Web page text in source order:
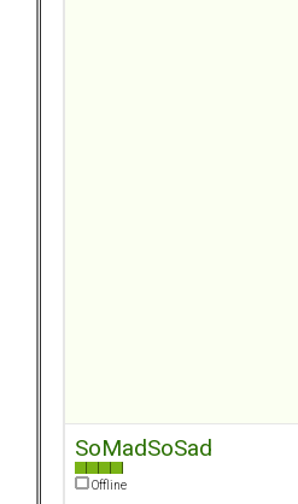
SoMadSoSad
Offline